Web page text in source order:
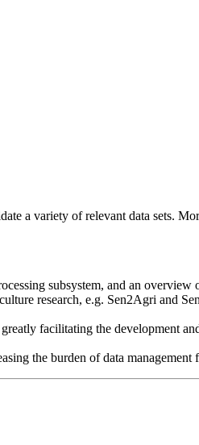
a variety of relevant data sets.
subsystem, and an overview
research, e.g. Sen2Agri and
facilitating the development
the burden of data management